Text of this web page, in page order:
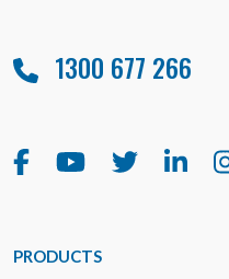
1300 677 266
PRODUCTS